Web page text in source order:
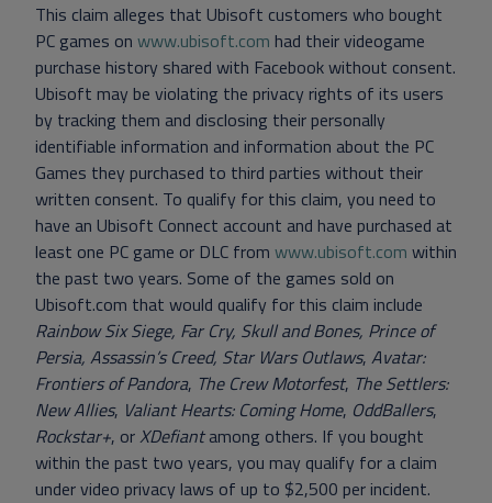
This claim alleges that Ubisoft customers who bought
PC games on www.ubisoft.com had their videogame
purchase history shared with Facebook without consent.
Ubisoft may be violating the privacy rights of its users
by tracking them and disclosing their personally
identifiable information and information about the PC
Games they purchased to third parties without their
written consent. To qualify for this claim, you need to
have an Ubisoft Connect account and have purchased at
least one PC game or DLC from www.ubisoft.com within
the past two years. Some of the games sold on
Ubisoft.com that would qualify for this claim include
Rainbow Six Siege, Far Cry, Skull and Bones, Prince of
Persia, Assassin’s Creed, Star Wars Outlaws, Avatar:
Frontiers of Pandora, The Crew Motorfest, The Settlers:
New Allies, Valiant Hearts: Coming Home, OddBallers,
Rockstar+, orXDefiantamong others. If you bought
within the past two years, you may qualify for a claim
under video privacy laws of up to $2,500 per incident.